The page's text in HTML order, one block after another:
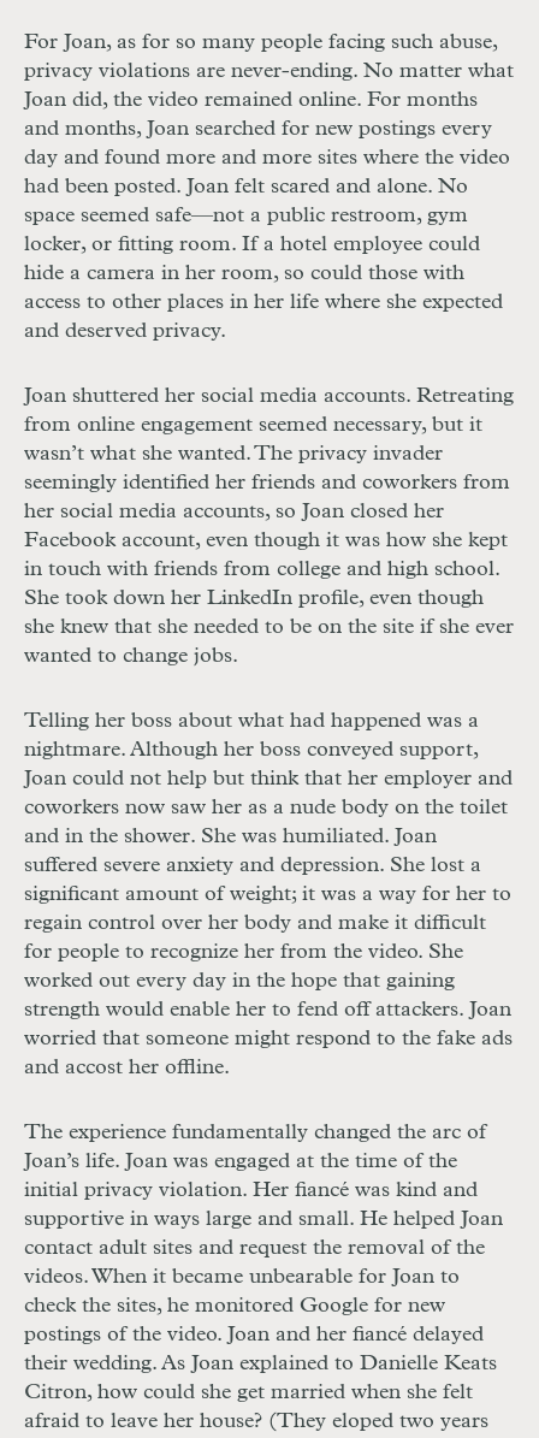
For Joan, as for so many people facing such abuse,
privacy violations are never-ending. No matter what
Joan did, the video remained online. For months
and months, Joan searched for new postings every
day and found more and more sites where the video
had been posted. Joan felt scared and alone. No
space seemed safe—not a public restroom, gym
locker, or fitting room. If a hotel employee could
hide a camera in her room, so could those with
access to other places in her life where she expected
and deserved privacy.
Joan shuttered her social media accounts. Retreating
from online engagement seemed necessary, but it
wasn’t what she wanted. The privacy invader
seemingly identified her friends and coworkers from
her social media accounts, so Joan closed her
Facebook account, even though it was how she kept
in touch with friends from college and high school.
She took down her LinkedIn profile, even though
she knew that she needed to be on the site if she ever
wanted to change jobs.
Telling her boss about what had happened was a
nightmare. Although her boss conveyed support,
Joan could not help but think that her employer and
coworkers now saw her as a nude body on the toilet
and in the shower. She was humiliated. Joan
suffered severe anxiety and depression. She lost a
significant amount of weight; it was a way for her to
regain control over her body and make it difficult
for people to recognize her from the video. She
worked out every day in the hope that gaining
strength would enable her to fend off attackers. Joan
worried that someone might respond to the fake ads
and accost her offline.
The experience fundamentally changed the arc of
Joan’s life. Joan was engaged at the time of the
initial privacy violation. Her fiancé was kind and
supportive in ways large and small. He helped Joan
contact adult sites and request the removal of the
videos. When it became unbearable for Joan to
check the sites, he monitored Google for new
postings of the video. Joan and her fiancé delayed
their wedding. As Joan explained to Danielle Keats
Citron, how could she get married when she felt
afraid to leave her house? (They eloped two years